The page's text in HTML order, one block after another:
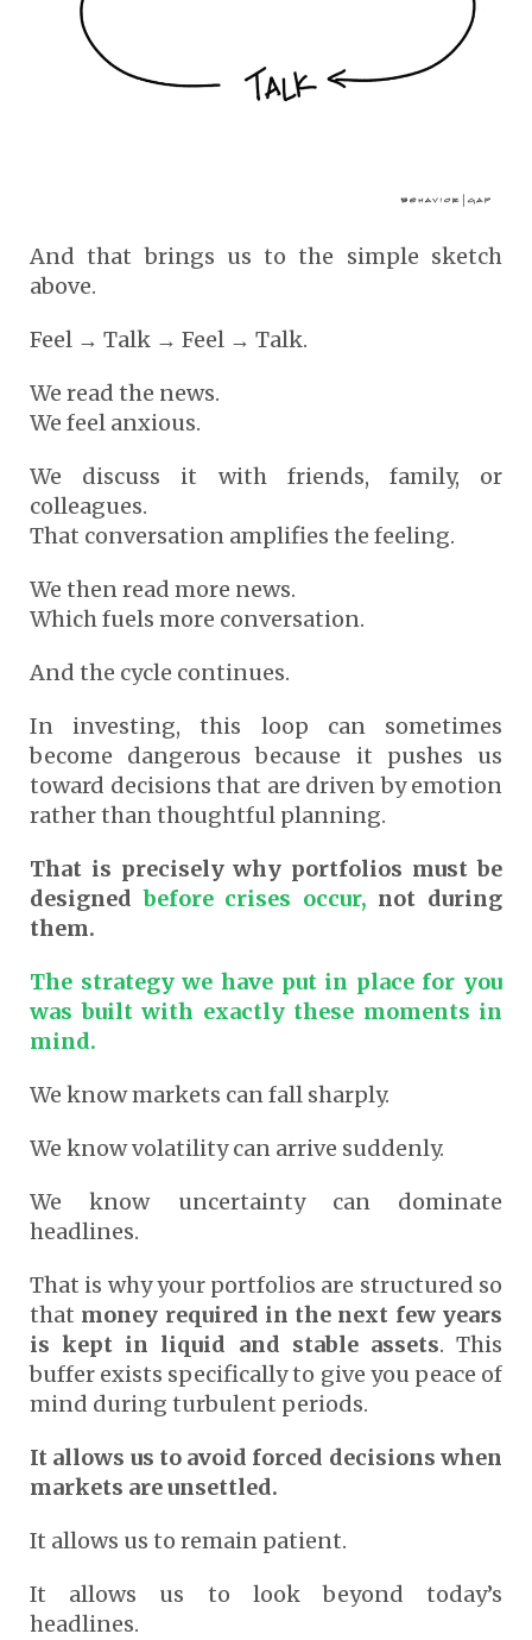
And that brings us to the simple sketch
above.
Feel → Talk → Feel → Talk.
We read the news.
We feel anxious.
We discuss it with friends, family, or
colleagues.
That conversation amplifies the feeling.
We then read more news.
Which fuels more conversation.
And the cycle continues.
In investing, this loop can sometimes
become dangerous because it pushes us
toward decisions that are driven by emotion
rather than thoughtful planning.
That is precisely why portfolios must be
designed before crises occur, not during
them.
The strategy we have put in place for you
was built with exactly these moments in
mind.
We know markets can fall sharply.
We know volatility can arrive suddenly.
We know uncertainty can dominate
headlines.
That is why your portfolios are structured so
that money required in the next few years
is kept in liquid and stable assets. This
buffer exists specifically to give you peace of
mind during turbulent periods.
It allows us to avoid forced decisions when
markets are unsettled.
It allows us to remain patient.
It allows us to look beyond today’s
headlines.